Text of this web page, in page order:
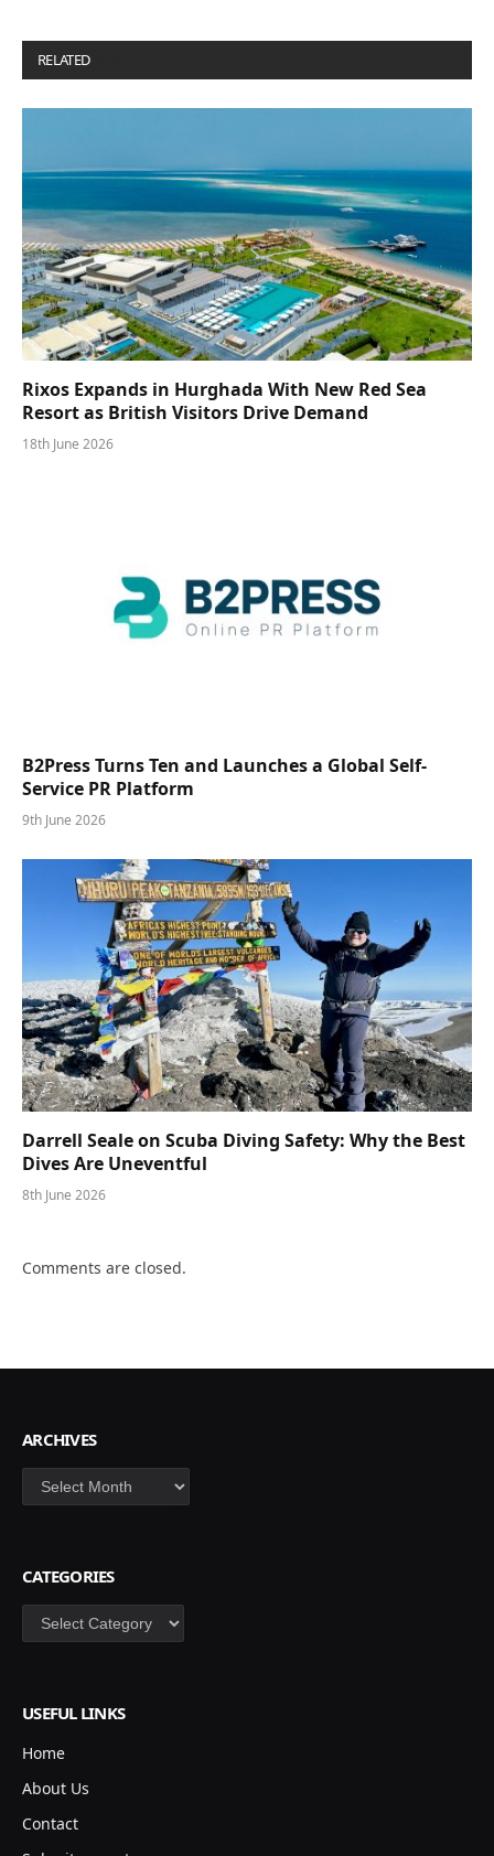
RELATED
Rixos Expands in Hurghada With New Red Sea
Resort as British Visitors Drive Demand
18th June 2026
B2Press Turns Ten and Launches a Global Self-
Service PR Platform
9th June 2026
Darrell Seale on Scuba Diving Safety: Why the Best
Dives Are Uneventful
8th June 2026
Comments are closed.
ARCHIVES
Archives
CATEGORIES
Categories
USEFUL LINKS
Home
About Us
Contact